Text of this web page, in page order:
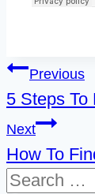
PostPrevious
5 Steps To
Next
How To
Search